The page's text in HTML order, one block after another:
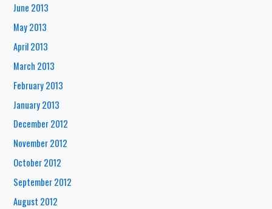
June 2013
May 2013
April 2013
March 2013
February 2013
January 2013
December 2012
November 2012
October 2012
September 2012
August 2012